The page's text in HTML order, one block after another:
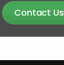
Contact Us